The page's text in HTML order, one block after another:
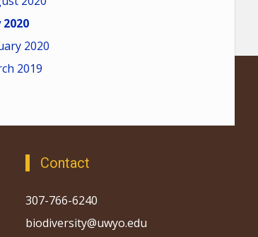
2020
2020
2019
Contact
307-766-6240
biodiversity@uwyo.edu